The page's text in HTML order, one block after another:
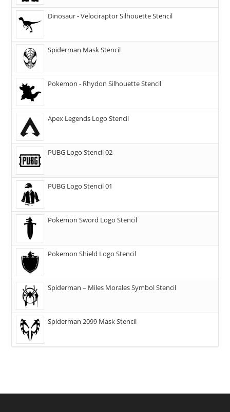
Dinosaur - Velociraptor Silhouette Stencil
Spiderman Mask Stencil
Pokemon - Rhydon Silhouette Stencil
Apex Legends Logo Stencil
PUBG Logo Stencil 02
PUBG Logo Stencil 01
Pokemon Sword Logo Stencil
Pokemon Shield Logo Stencil
Spiderman – Miles Morales Symbol Stencil
Spiderman 2099 Mask Stencil